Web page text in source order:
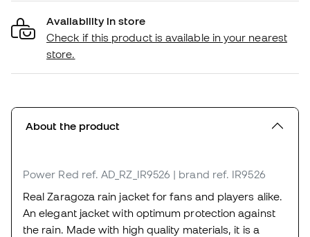
Availability in store
Check if this product is available in your nearest
store.
About the product
Power Red ref. AD_RZ_IR9526 | brand ref. IR9526
Real Zaragoza rain jacket for fans and players alike.
An elegant jacket with optimum protection against
the rain. Made with high quality materials, it is a